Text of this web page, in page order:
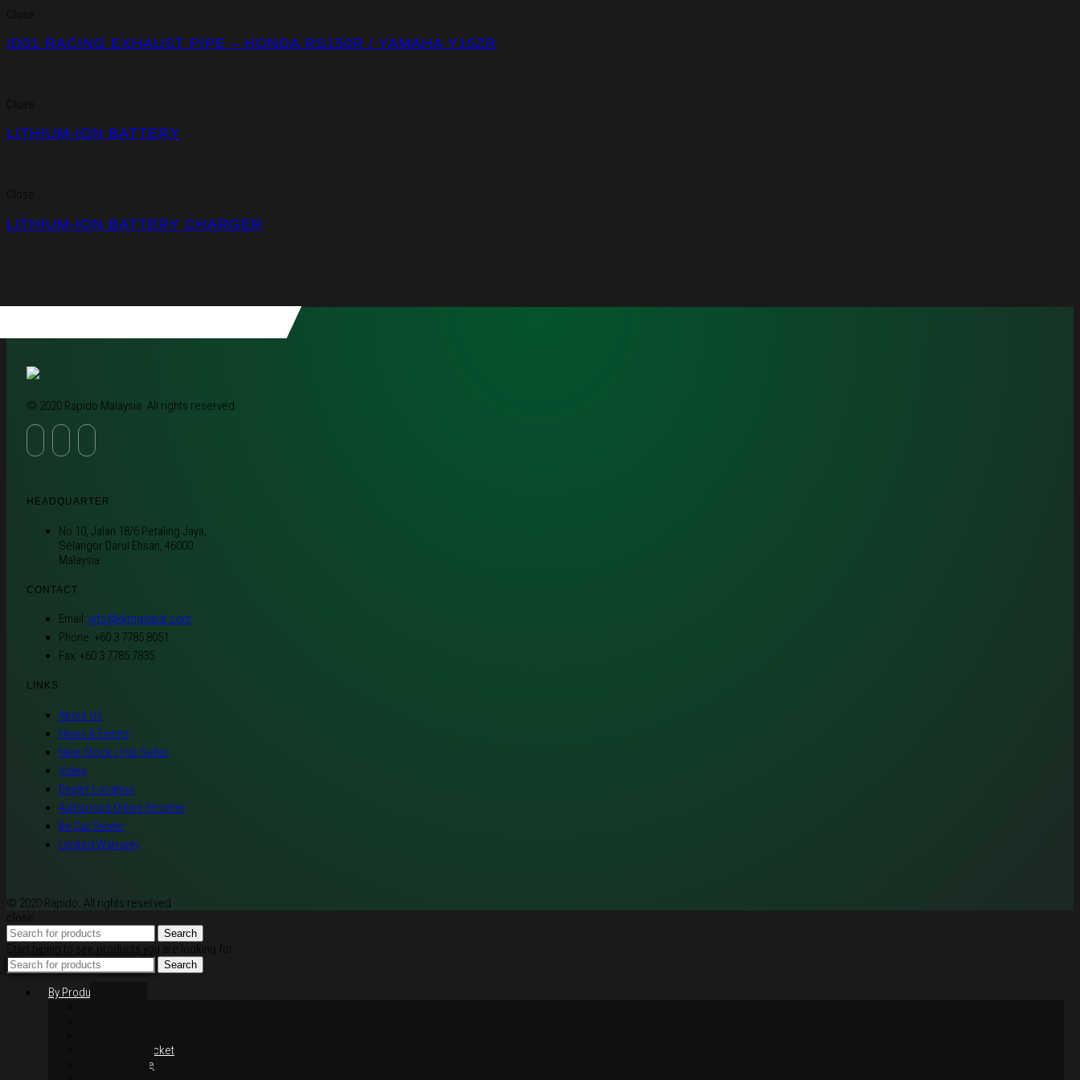
Close
ID01 RACING EXHAUST PIPE – HONDA RS150R / YAMAHA Y15ZR
Close
LITHIUM-ION BATTERY
Close
LITHIUM-ION BATTERY CHARGER
© 2020 Rapido Malaysia. All rights reserved.
HEADQUARTER
No 10, Jalan 18/6 Petaling Jaya,
Selangor Darul Ehsan, 46000
Malaysia
CONTACT
Email: info@kkmglobal.com
Phone: +60 3 7785 8051
Fax: +60 3 7785 7835
LINKS
About Us
News & Events
New Stock / Hot Seller
Video
Dealer Location
Authorised Online Reseller
Be Our Dealer
Limited Warranty
© 2020 Rapido. All rights reserved
close
Search
Start typing to see products you are looking for.
Search
By Products
Chain & Sprocket
Performance